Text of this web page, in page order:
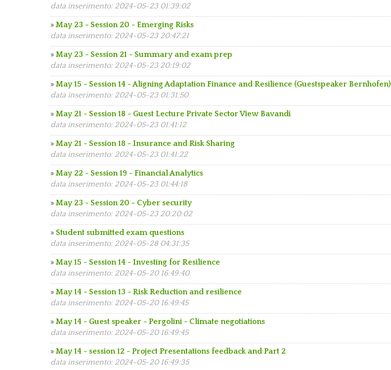
data inserimento: 2024-05-23 01:39:02
» May 23 - Session 20 - Emerging Risks
data inserimento: 2024-05-23 20:47:21
» May 23 - Session 21 - Summary and exam prep
data inserimento: 2024-05-23 20:19:02
» May 15 - Session 14 - Aligning Adaptation Finance and Resilience (Guestspeaker Bernhofen)
data inserimento: 2024-05-23 01:31:50
» May 21 - Session 18 - Guest Lecture Private Sector View Bavandi
data inserimento: 2024-05-23 01:41:12
» May 21 - Session 18 - Insurance and Risk Sharing
data inserimento: 2024-05-23 01:41:22
» May 22 - Session 19 - Financial Analytics
data inserimento: 2024-05-23 01:44:18
» May 23 - Session 20 - Cyber security
data inserimento: 2024-05-23 20:20:02
» Student submitted exam questions
data inserimento: 2024-05-28 04:31:35
» May 15 - Session 14 - Investing for Resilience
data inserimento: 2024-05-20 16:49:40
» May 14 - Session 13 - Risk Reduction and resilience
data inserimento: 2024-05-20 16:49:45
» May 14 - Guest speaker - Pergolini - Climate negotiations
data inserimento: 2024-05-20 16:49:45
» May 14 - session 12 - Project Presentations feedback and Part 2
data inserimento: 2024-05-20 16:49:35